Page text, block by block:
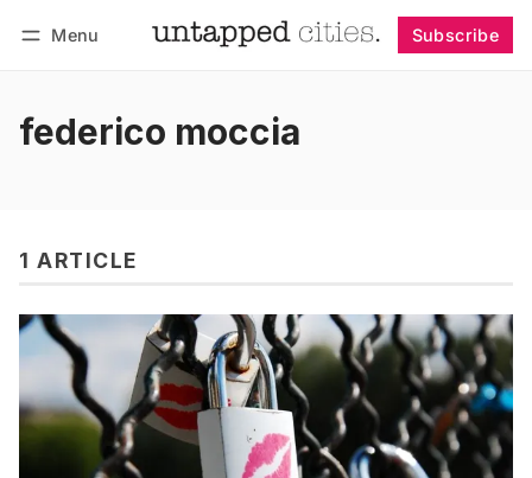
Menu Subscribe
federico moccia
1 ARTICLE